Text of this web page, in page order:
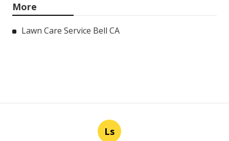
More
Lawn Care Service Bell CA
Ls